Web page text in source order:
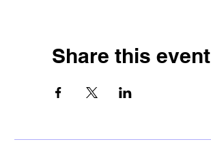
Share this event